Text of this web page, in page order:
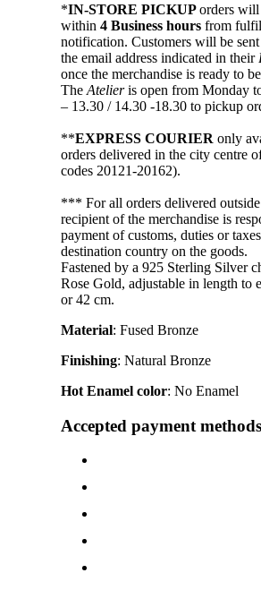
*IN-STORE PICKUPorders will
within 4 Business hours from
notification. Customers will be
the email address indicated in their
once the merchandise is ready to
The Atelieris open from Monday
– 13.30 / 14.30 -18.30 to pickup
**EXPRESS COURIER only
orders delivered in the city centre
codes 20121-20162).
*** For all orders delivered
recipient of the merchandise is
payment of customs, duties or
destination country on the goods.
Fastened by a 925 Sterling Silver
Rose Gold, adjustable in length to
or 42 cm.
Material: Fused Bronze
Finishing: Natural Bronze
Hot Enamel color: No Enamel
Accepted payment methods